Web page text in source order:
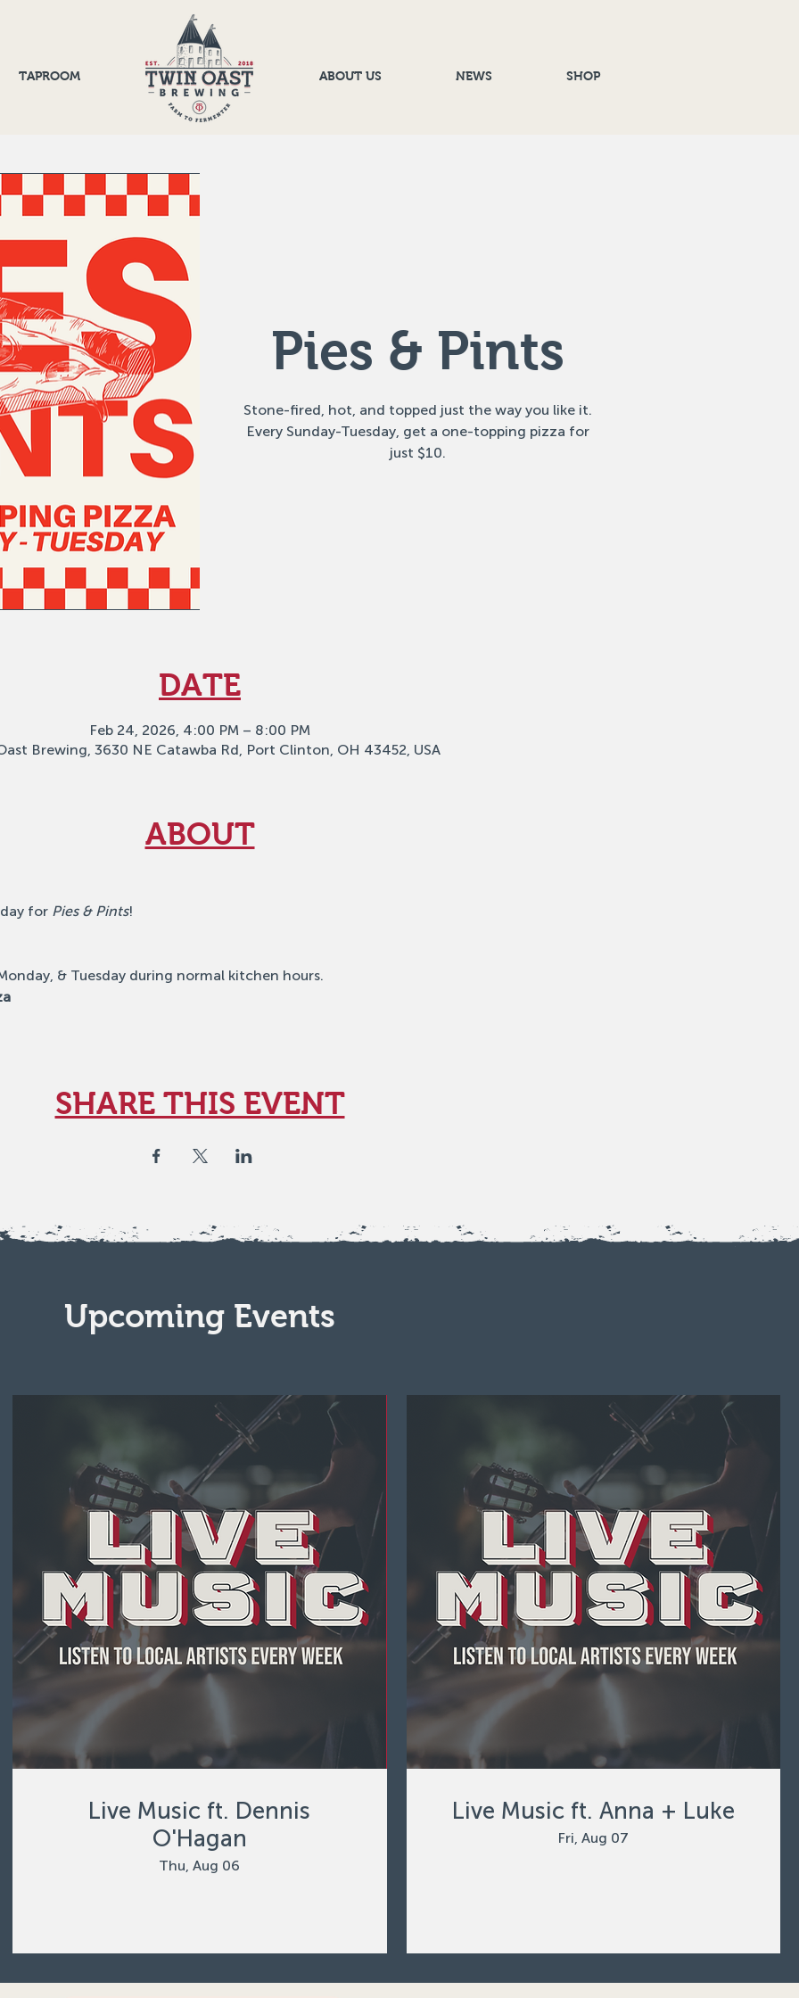
TAPROOM ABOUT US NEWS SHOP
Pies & Pints
Stone-fired, hot, and topped just the way you like it.
Every Sunday-Tuesday, get a one-topping pizza for
just $10.
DATE
Feb 24, 2026, 4:00 PM – 8:00 PM
Brewing, 3630 NE Catawba Rd, Port Clinton, OH 43452, USA
ABOUT
for Pies & Pints!
& Tuesday during normal kitchen hours.
SHARE THIS EVENT
Upcoming Events
Live Music ft. Dennis
O'Hagan
Thu, Aug 06
Live Music ft. Anna + Luke
Fri, Aug 07